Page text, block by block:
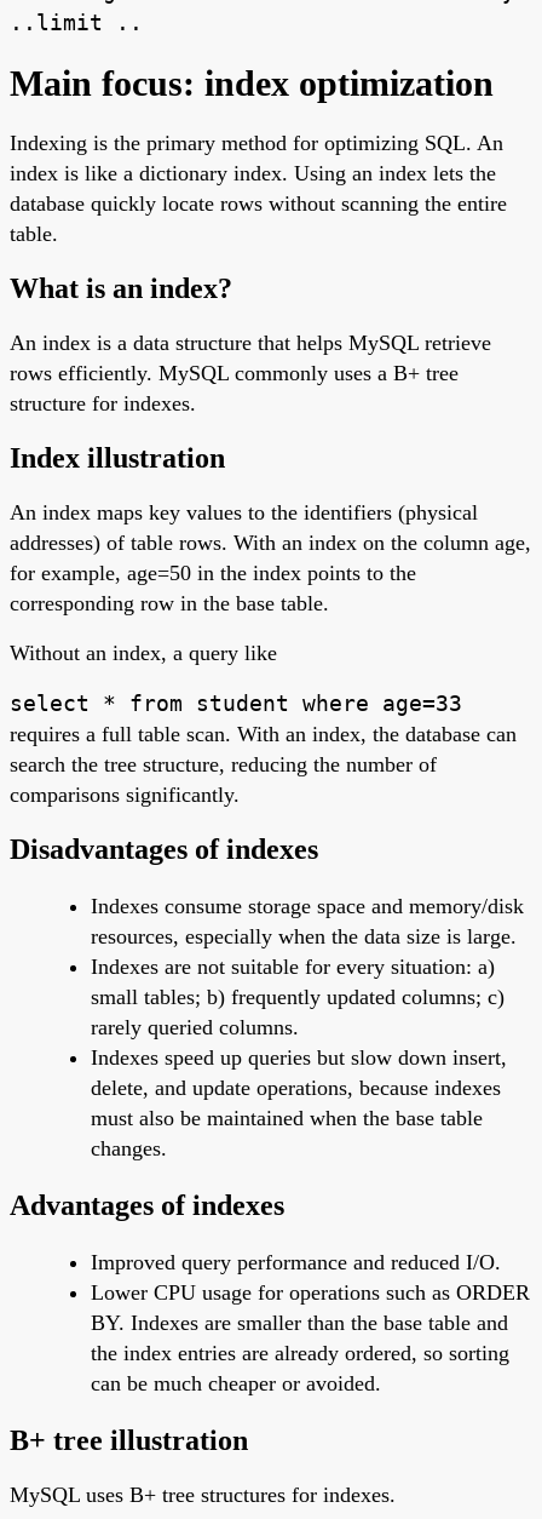
..limit ..
Main focus: index optimization
Indexing is the primary method for optimizing SQL. An
index is like a dictionary index. Using an index lets the
database quickly locate rows without scanning the entire
table.
What is an index?
An index is a data structure that helps MySQL retrieve
rows efficiently. MySQL commonly uses a B+ tree
structure for indexes.
Index illustration
An index maps key values to the identifiers (physical
addresses) of table rows. With an index on the column age,
for example, age=50 in the index points to the
corresponding row in the base table.
Without an index, a query like
select * from student where age=33
requires a full table scan. With an index, the database can
search the tree structure, reducing the number of
comparisons significantly.
Disadvantages of indexes
Indexes consume storage space and memory/disk
resources, especially when the data size is large.
Indexes are not suitable for every situation: a)
small tables; b) frequently updated columns; c)
rarely queried columns.
Indexes speed up queries but slow down insert,
delete, and update operations, because indexes
must also be maintained when the base table
changes.
Advantages of indexes
Improved query performance and reduced I/O.
Lower CPU usage for operations such as ORDER
BY. Indexes are smaller than the base table and
the index entries are already ordered, so sorting
can be much cheaper or avoided.
B+ tree illustration
MySQL uses B+ tree structures for indexes.